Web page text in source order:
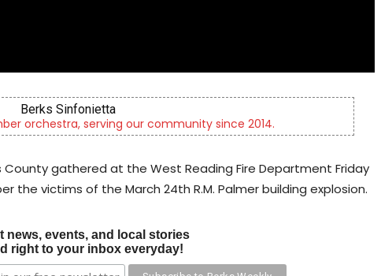
Berks Sinfonietta
orchestra, serving our community since 2014.
gathered at the West Reading Fire Department Friday
the victims of the March 24th R.M. Palmer building explosion.
news, events, and local stories
right to your inbox everyday!